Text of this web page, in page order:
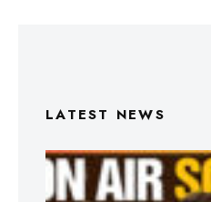
LATEST NEWS